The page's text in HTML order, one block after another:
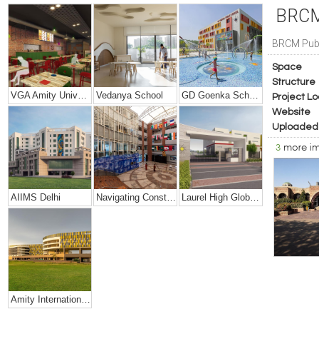
BRCM
Space
Structure
Project
Website
Uploaded
3 more
Vedanya School
AIIMS Delhi